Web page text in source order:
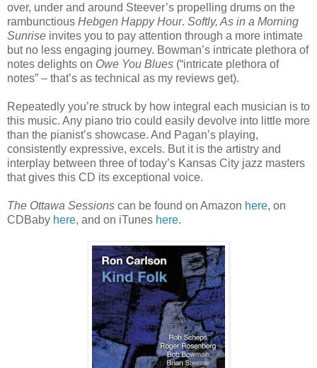
over, under and around Steever’s propelling drums on the
rambunctious Hebgen Happy Hour. Softly, As in a Morning
Sunrise invites you to pay attention through a more intimate
but no less engaging journey. Bowman’s intricate plethora of
notes delights on Owe You Blues (“intricate plethora of
notes” – that’s as technical as my reviews get).
Repeatedly you’re struck by how integral each musician is to
this music. Any piano trio could easily devolve into little more
than the pianist’s showcase. And Pagan’s playing,
consistently expressive, excels. But it is the artistry and
interplay between three of today’s Kansas City jazz masters
that gives this CD its exceptional voice.
The Ottawa Sessions can be found on Amazon here, on
CDBaby here, and on iTunes here.